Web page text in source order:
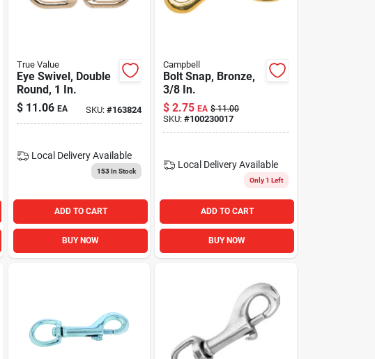
True Value
Eye Swivel, Double
Round, 1 In.
$ 11.06 EA SKU:#163824
Local DeliveryAvailable
153In Stock
ADD TO CART
BUY NOW
Campbell
Bolt Snap, Bronze,
3/8 In.
$ 2.75 EA $ 11.00
SKU:#100230017
Local Delivery Available
Only 1 Left
ADD TO CART
BUY NOW